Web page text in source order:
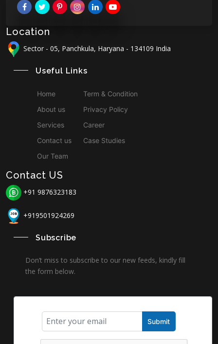
Location
Sector - 05, Panchkula, Haryana - 134109 India
Useful Links
Home
About us
Services
Contact us
Our Team
Term & Condition
Privacy Policy
Career
Case Studies
Contact US
+91 9876323183
+919501924269
Subscribe
Don’t miss to subscribe to our new feeds, kindly fill
the form below.